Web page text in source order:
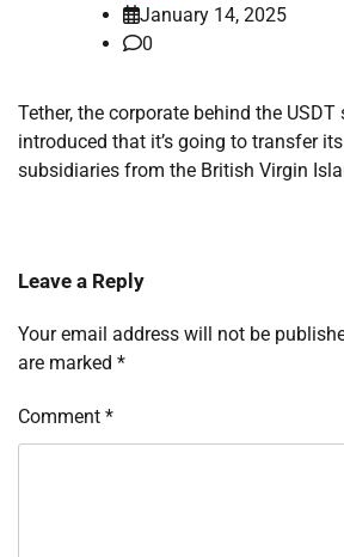
January 14, 2025
0
Tether, the corporate behind the
introduced that it’s going to transfer
subsidiaries from the British Virgin
Leave a Reply
Your email address will not be
are marked *
Comment *